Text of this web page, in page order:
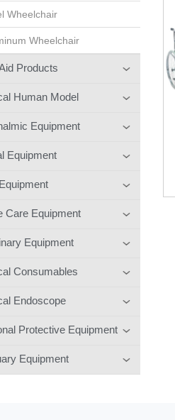
Wheelchair
Wheelchair
Products
Human Model
Equipment
Equipment
Care Equipment
Equipment
Consumables
Endoscope
Protective Equipment
Equipment